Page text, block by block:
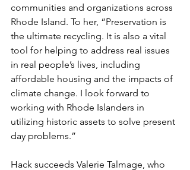
communities and organizations across
Rhode Island. To her, “Preservation is
the ultimate recycling. It is also a vital
tool for helping to address real issues
in real people’s lives, including
affordable housing and the impacts of
climate change. I look forward to
working with Rhode Islanders in
utilizing historic assets to solve present
day problems.”
Hack succeeds Valerie Talmage, who